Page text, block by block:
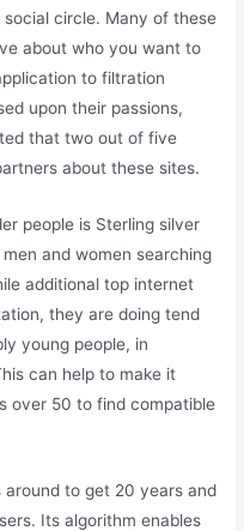
circle. Many of these
about who you want to
to filtration
upon their passions,
that two out of five
about these sites.
people is Sterling silver
and women searching
additional top internet
they are doing tend
young people, in
can help to make it
over 50 to find compatible
to get 20 years and
Its algorithm enables